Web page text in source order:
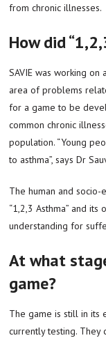
from chronic illnesses.
How did
SAVIE was working
area of problems
for a game to be
common chronic
population. “Young
to asthma”, says Dr
The human and socio-
“1,2,3 Asthma” and
understanding for
At what
game?
The game is still in its
currently testing. They